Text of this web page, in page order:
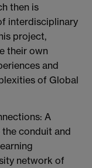
then is
interdisciplinary
project,
their own
and
of Global
A
the conduit and
network of